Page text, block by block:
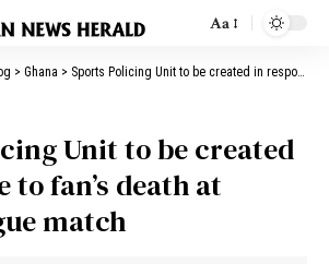
Aa
> Ghana > Sports Policing Unit to be created in response to fan’s death at Ghana league match
Unit to be created
to fan’s death at
match